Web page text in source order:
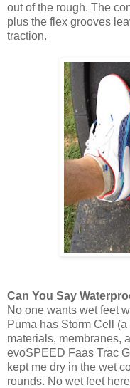
out of the rough. The
plus the flex grooves
traction.
Can You Say
No one wants wet feet
Puma has Storm Cell
materials, membranes,
evoSPEED Faas Trac
kept me dry in the wet
rounds. No wet feet